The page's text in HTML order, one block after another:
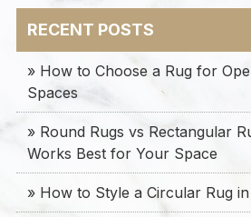
RECENT POSTS
» How to Choose a Rug for
Spaces
» Round Rugs vs Rectangular
Works Best for Your Space
» How to Style a Circular Rug